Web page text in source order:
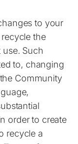
to your
the
Such
to, changing
Community
order to create
recycle a